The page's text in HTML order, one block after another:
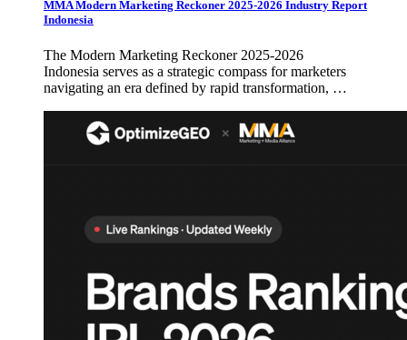
MMA Modern Marketing Reckoner 2025-2026 Industry Report
Indonesia
The Modern Marketing Reckoner 2025-2026
Indonesia serves as a strategic compass for marketers
navigating an era defined by rapid transformation, …